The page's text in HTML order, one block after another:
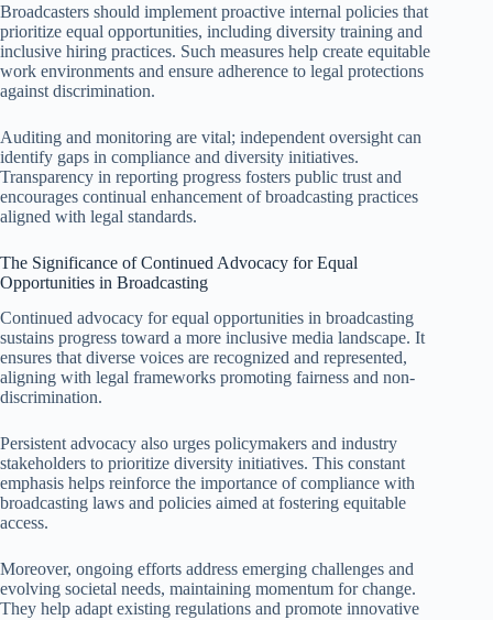
Broadcasters should implement proactive internal policies that
prioritize equal opportunities, including diversity training and
inclusive hiring practices. Such measures help create equitable
work environments and ensure adherence to legal protections
against discrimination.
Auditing and monitoring are vital; independent oversight can
identify gaps in compliance and diversity initiatives.
Transparency in reporting progress fosters public trust and
encourages continual enhancement of broadcasting practices
aligned with legal standards.
The Significance of Continued Advocacy for Equal
Opportunities in Broadcasting
Continued advocacy for equal opportunities in broadcasting
sustains progress toward a more inclusive media landscape. It
ensures that diverse voices are recognized and represented,
aligning with legal frameworks promoting fairness and non-
discrimination.
Persistent advocacy also urges policymakers and industry
stakeholders to prioritize diversity initiatives. This constant
emphasis helps reinforce the importance of compliance with
broadcasting laws and policies aimed at fostering equitable
access.
Moreover, ongoing efforts address emerging challenges and
evolving societal needs, maintaining momentum for change.
They help adapt existing regulations and promote innovative